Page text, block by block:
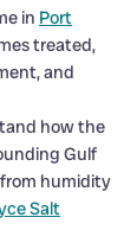
in Port
treated,
and
how the
Gulf
humidity
Salt